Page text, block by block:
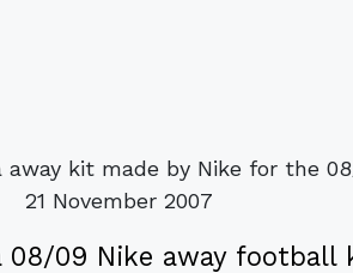
kit made by Nike for the
21 November 2007
08/09 Nike away football